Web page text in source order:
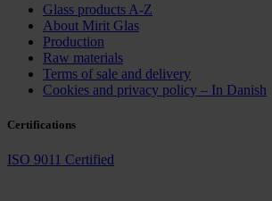
Glass products A-Z
About Mirit Glas
Production
Raw materials
Terms of sale and delivery
Cookies and privacy policy – In Danish
Certifications
ISO 9011 Certified